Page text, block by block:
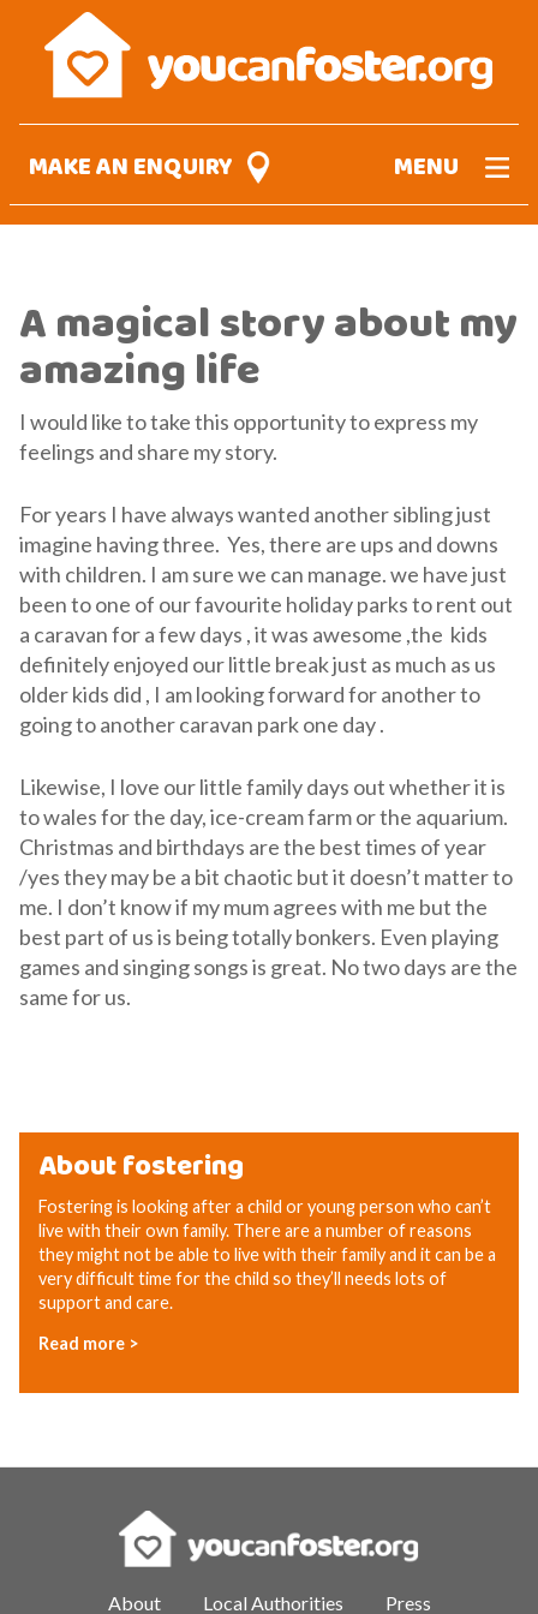
content
MAKE AN ENQUIRY MENU
A magical story about my
amazing life
I would like to take this opportunity to express my
feelings and share my story.
For years I have always wanted another sibling just
imagine having three. Yes, there are ups and downs
with children. I am sure we can manage. we have just
been to one of our favourite holiday parks to rent out
a caravan for a few days , it was awesome ,the kids
definitely enjoyed our little break just as much as us
older kids did , I am looking forward for another to
going to another caravan park one day .
Likewise, I love our little family days out whether it is
to wales for the day, ice-cream farm or the aquarium.
Christmas and birthdays are the best times of year
/yes they may be a bit chaotic but it doesn’t matter to
me. I don’t know if my mum agrees with me but the
best part of us is being totally bonkers. Even playing
games and singing songs is great. No two days are the
same for us.
About fostering
Fostering is looking after a child or young person who can’t
live with their own family. There are a number of reasons
they might not be able to live with their family and it can be a
very difficult time for the child so they’ll needs lots of
support and care.
Read more >
About Local Authorities Press